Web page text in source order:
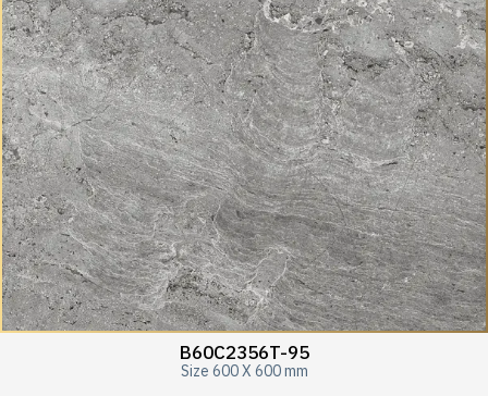
B60C2356T-95
Size 600 X 600 mm